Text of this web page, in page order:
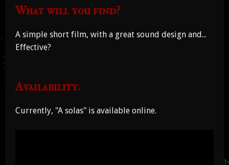
What will you find?
A simple short film, with a great sound design and...
Effective?
Availability.
Currently, "A solas" is available online.